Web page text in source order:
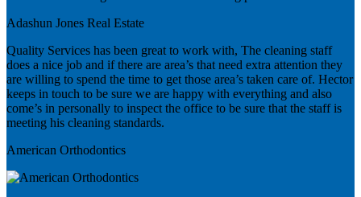
Adashun Jones Real Estate
Quality Services has been great to work with, The cleaning staff
does a nice job and if there are area’s that need extra attention they
are willing to spend the time to get those area’s taken care of. Hector
keeps in touch to be sure we are happy with everything and also
come’s in personally to inspect the office to be sure that the staff is
meeting his cleaning standards.
American Orthodontics